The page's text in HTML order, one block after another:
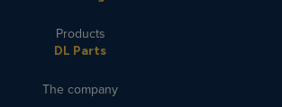
Products
DL Parts
The company